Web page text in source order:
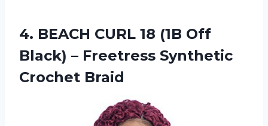
4. BEACH CURL 18 (1B Off
Black) – Freetress Synthetic
Crochet Braid